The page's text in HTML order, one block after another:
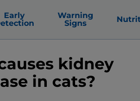
Early
Warning
Signs
kidney
in cats?